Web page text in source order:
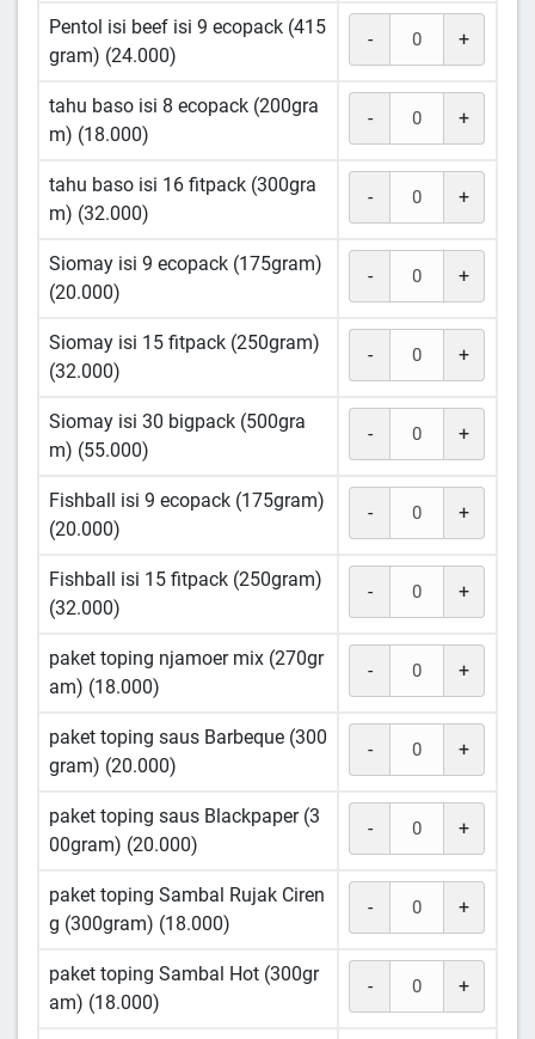
Pentol isi beef isi 9 ecopack (415
gram) (24.000)
- +
tahu baso isi 8 ecopack (200gra
m) (18.000)
- +
tahu baso isi 16 fitpack (300gra
m) (32.000)
- +
Siomay isi 9 ecopack (175gram)
(20.000)
- +
Siomay isi 15 fitpack (250gram)
(32.000)
- +
Siomay isi 30 bigpack (500gra
m) (55.000)
- +
Fishball isi 9 ecopack (175gram)
(20.000)
- +
Fishball isi 15 fitpack (250gram)
(32.000)
- +
paket toping njamoer mix (270gr
am) (18.000)
- +
paket toping saus Barbeque (300
gram) (20.000)
- +
paket toping saus Blackpaper (3
00gram) (20.000)
- +
paket toping Sambal Rujak Ciren
g (300gram) (18.000)
- +
paket toping Sambal Hot (300gr
am) (18.000)
- +